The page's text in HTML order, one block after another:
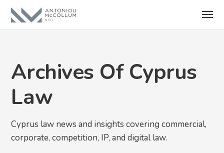
Archives Of Cyprus
Law
Cyprus law news and insights covering commercial,
corporate, competition, IP, and digital law.